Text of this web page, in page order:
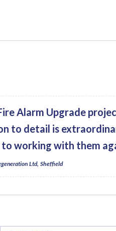
Alarm Upgrade
to detail is
working with them
Ltd, Sheffield